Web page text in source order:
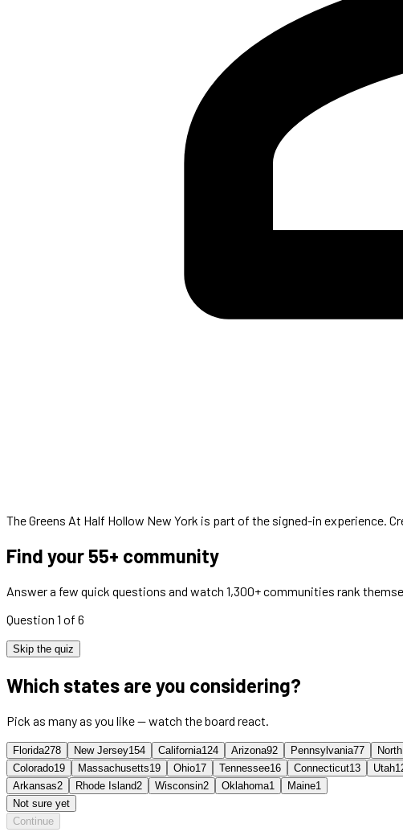
The Greens At Half Hollow New York is part of the signed-in experience.
Find your 55+ community
Answer a few quick questions and watch 1,300+ communities rank
Question 1 of 6
Skip the quiz
Which states are you considering?
Pick as many as you like — watch the board react.
Florida278 New Jersey154 California124 Arizona92 Pennsylvania77
Colorado19 Massachusetts19 Ohio17 Tennessee16 Connecticut13 Utah
Arkansas2 Rhode Island2 Wisconsin2 Oklahoma1 Maine1
Not sure yet
Continue